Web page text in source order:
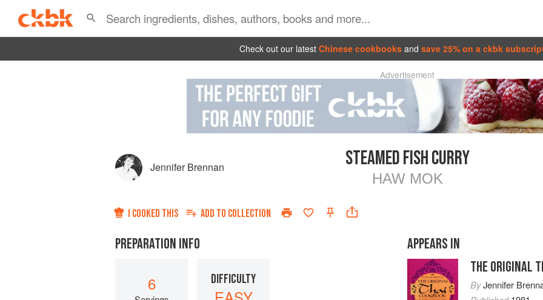
Check out our latest Chinese cookbooks and save 25% on a ckbk
Advertisement
Jennifer Brennan STEAMED FISH CURRY
HAW MOK
I COOKED THIS ADD TO COLLECTION
PREPARATION INFO
6 DIFFICULTY
APPEARS IN
THE ORIGINAL
ByJennifer